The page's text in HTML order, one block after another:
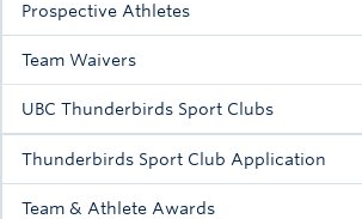
Sport Clubs
Tennis
Camps
Prospective Athletes
Team Waivers
UBC Thunderbirds Sport Clubs
Thunderbirds Sport Club Application
Team & Athlete Awards